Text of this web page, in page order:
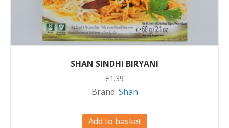
SHAN SINDHI BIRYANI
£1.39
Brand: Shan
Add to basket